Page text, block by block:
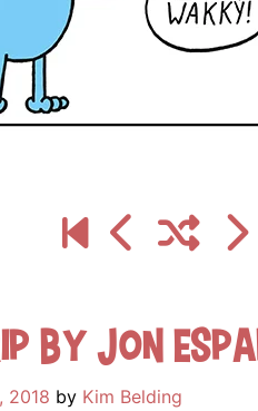
by Jon
2018 by Kim Belding